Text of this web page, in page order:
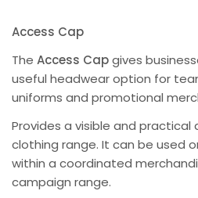
Access Cap
The Access Capgives
useful headwear option for
uniforms and promotional
Provides a visible and
clothing range. It can be used
within a coordinated
campaign range.